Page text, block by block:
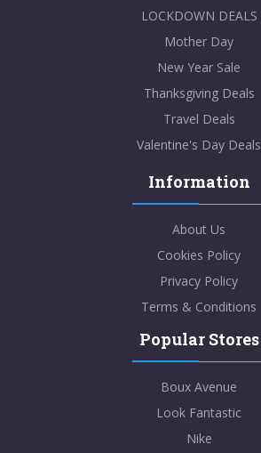
LOCKDOWN DEALS
Mother Day
New Year Sale
Thanksgiving Deals
Travel Deals
Valentine's Day Deals
Information
About Us
Cookies Policy
Privacy Policy
Terms & Conditions
Popular Stores
Boux Avenue
Look Fantastic
Nike